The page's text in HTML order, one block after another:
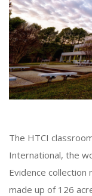
The HTCI
International, the
Evidence
made up of 126